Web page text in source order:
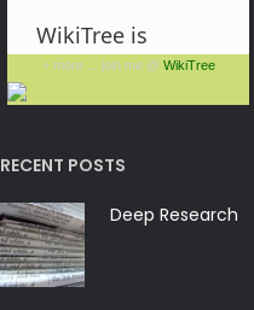
+ more ... join me @ WikiTree
RECENT POSTS
Deep Research